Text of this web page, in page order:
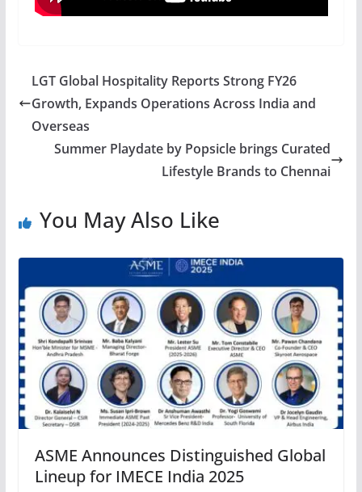
LGT Global Hospitality Reports Strong FY26
Growth, Expands Operations Across India and
Overseas
Summer Playdate by Popsicle brings Curated
Lifestyle Brands to Chennai
You May Also Like
ASME Announces Distinguished Global
Lineup for IMECE India 2025